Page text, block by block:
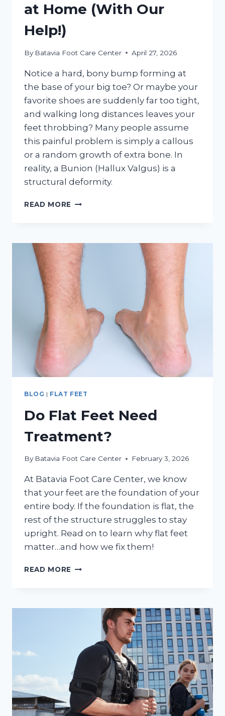
at Home (With Our
Help!)
By Batavia Foot Care Center April 27, 2026
Notice a hard, bony bump forming at
the base of your big toe? Or maybe your
favorite shoes are suddenly far too tight,
and walking long distances leaves your
feet throbbing? Many people assume
this painful problem is simply a callous
or a random growth of extra bone. In
reality, a Bunion (Hallux Valgus) is a
structural deformity.
READ MORE HOW
AT
HOME
(WITH
OUR
HELP!)
BLOG | FLAT FEET
Do Flat Feet Need
Treatment?
By Batavia Foot Care Center February 3, 2026
At Batavia Foot Care Center, we know
that your feet are the foundation of your
entire body. If the foundation is flat, the
rest of the structure struggles to stay
upright. Read on to learn why flat feet
matter…and how we fix them!
READ MORE DO
TREATMENT?